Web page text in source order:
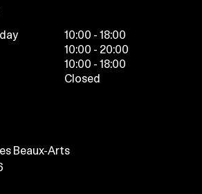
10:00 - 18:00
10:00 - 20:00
10:00 - 18:00
Closed
Beaux-Arts